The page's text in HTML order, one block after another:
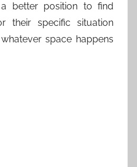
better position to find
their specific situation
space happens